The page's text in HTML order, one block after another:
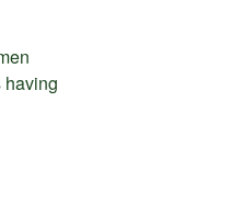
having